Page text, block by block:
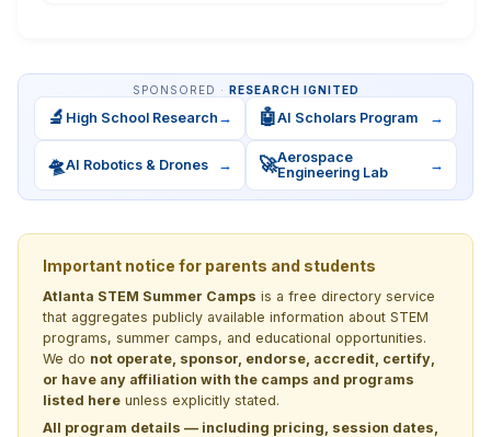
SPONSORED · RESEARCH IGNITED
🔬 High School Research → 🤖AI Scholars Program →
🛸AI Robotics & Drones → 🚀Aerospace
Engineering Lab
→
Important notice for parents and students
Atlanta STEM Summer Camps is a free directory service
that aggregates publicly available information about STEM
programs, summer camps, and educational opportunities.
We do not operate, sponsor, endorse, accredit, certify,
or have any affiliation with the camps and programs
listed here unless explicitly stated.
All program details — including pricing, session dates,